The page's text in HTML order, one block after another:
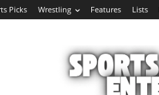
Picks Wrestling Features Lists